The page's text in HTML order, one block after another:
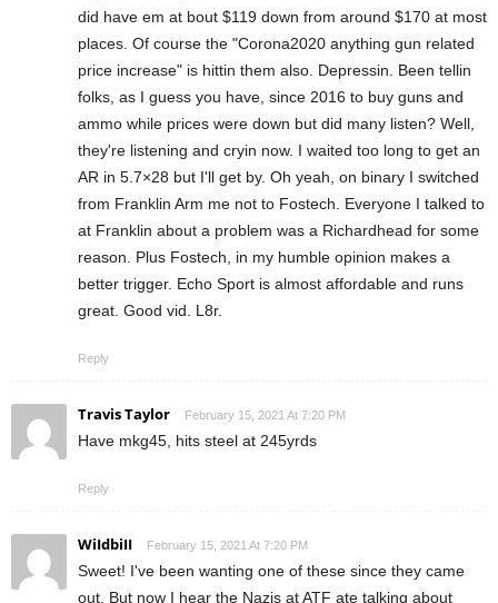
did have em at bout $119 down from around $170 at most
places. Of course the "Corona2020 anything gun related
price increase" is hittin them also. Depressin. Been tellin
folks, as I guess you have, since 2016 to buy guns and
ammo while prices were down but did many listen? Well,
they're listening and cryin now. I waited too long to get an
AR in 5.7×28 but I'll get by. Oh yeah, on binary I switched
from Franklin Arm me not to Fostech. Everyone I talked to
at Franklin about a problem was a Richardhead for some
reason. Plus Fostech, in my humble opinion makes a
better trigger. Echo Sport is almost affordable and runs
great. Good vid. L8r.
Reply
Travis Taylor February 15, 2021 At 7:20 PM
Have mkg45, hits steel at 245yrds
Reply
WiIdbiII February 15, 2021 At 7:20 PM
Sweet! I've been wanting one of these since they came
out. But now I hear the Nazis at ATF ate talking about